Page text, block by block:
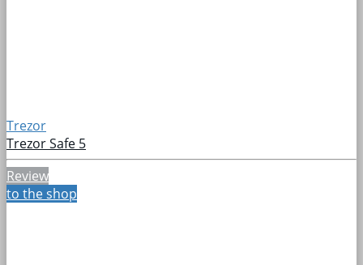
Trezor
Trezor Safe 5
Review
to the shop